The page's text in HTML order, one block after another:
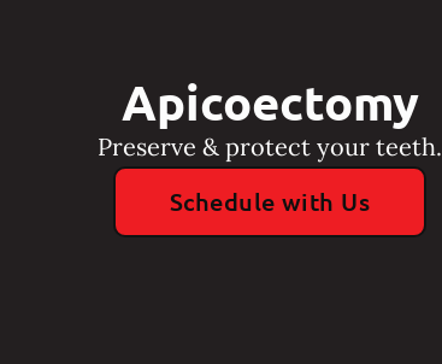
Apicoectomy
Preserve & protect your teeth.
Schedule with Us